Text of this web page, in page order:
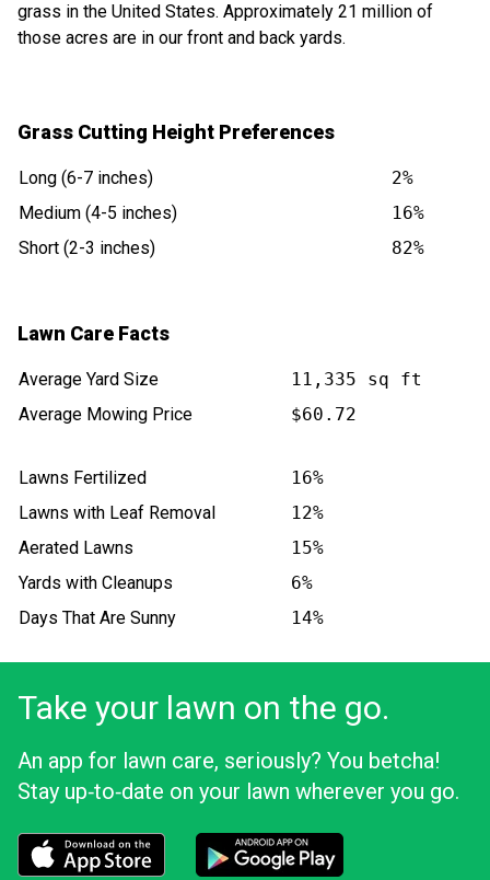
grass in the United States. Approximately 21 million of
those acres are in our front and back yards.
Grass Cutting Height Preferences
Long (6-7 inches)
2%
Medium (4-5 inches)
16%
Short (2-3 inches)
82%
Lawn Care Facts
Average Yard Size
11,335 sq ft
Average Mowing Price
$60.72
Lawns Fertilized
16%
Lawns with Leaf Removal
12%
Aerated Lawns
15%
Yards with Cleanups
6%
Days That Are Sunny
14%
Take your lawn on the go.
An app for lawn care, seriously? You betcha!
Stay up‑to‑date on your lawn wherever you go.